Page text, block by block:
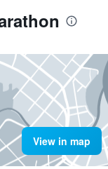
View in map